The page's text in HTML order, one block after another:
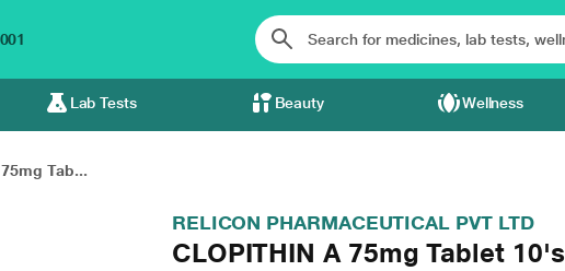
Lab Tests Beauty Wellness
Tab...
RELICON PHARMACEUTICAL PVT LTD
CLOPITHIN A 75mg Tablet 10's